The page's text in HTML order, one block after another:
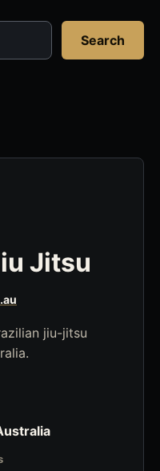
Search
Jitsu
jiu-jitsu